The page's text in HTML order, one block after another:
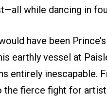
while dancing in
have been Prince’s
earthly vessel at
entirely inescapable.
the fierce fight for